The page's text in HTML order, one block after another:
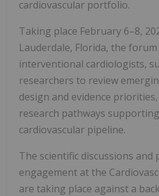
cardiovascular portfolio.
Taking place February 6–8,
Lauderdale, Florida, the
interventional cardiologists,
researchers to review
design and evidence
research pathways
cardiovascular pipeline.
The scientific discussions and
engagement at the
are taking place against a